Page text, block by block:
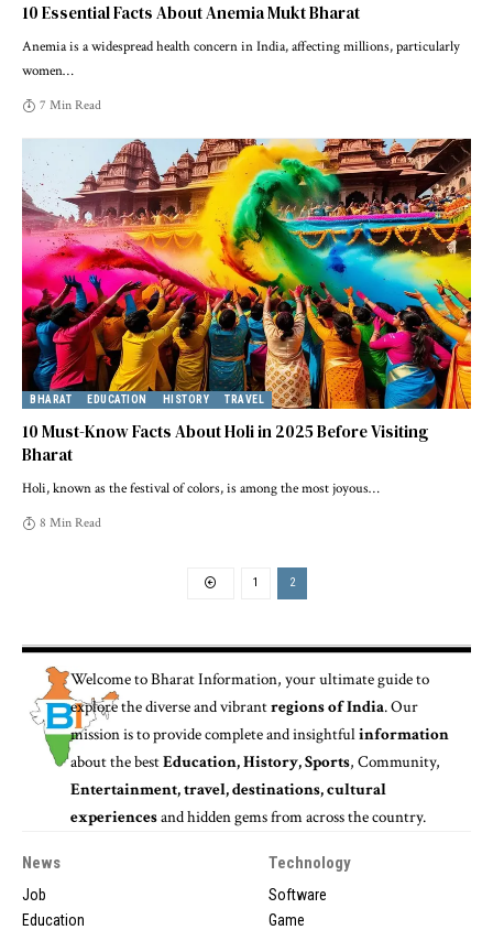
10 Essential Facts About Anemia Mukt Bharat
Anemia is a widespread health concern in India, affecting millions, particularly
women…
7 Min Read
BHARAT EDUCATION HISTORY TRAVEL
10 Must-Know Facts About Holi in 2025 Before Visiting
Bharat
Holi, known as the festival of colors, is among the most joyous…
8 Min Read
1 2
Welcome toBharat Information, your ultimate guide to
explore the diverse and vibrantregions of India. Our
mission is to provide complete and insightfulinformation
about the bestEducation, History, Sports, Community,
Entertainment, travel, destinations, cultural
experiencesand hidden gems from across the country.
News
Job
Education
Technology
Software
Game